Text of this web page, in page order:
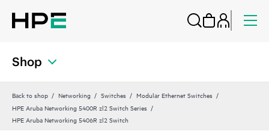
Shop
Back to shop Networking Switches
Modular Ethernet Switches
HPE Aruba Networking 5400R zl2 Switch Series
HPE Aruba Networking 5406R zl2 Switch